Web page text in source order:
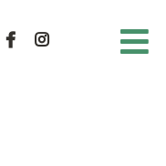
TwitterFacebook